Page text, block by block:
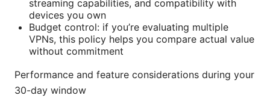
streaming capabilities, and compatibility with
devices you own
Budget control: if you’re evaluating multiple
VPNs, this policy helps you compare actual value
without commitment
Performance and feature considerations during your
30-day window